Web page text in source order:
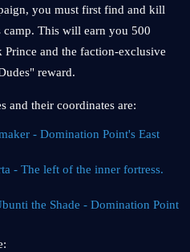
you must first find and kill
This will earn you 500
and the faction-exclusive
reward.
and their coordinates are:
- Domination Point's East
- The left of the inner fortress.
the Shade - Domination Point